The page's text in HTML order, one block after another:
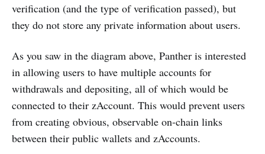
verification (and the type of verification passed), but
they do not store any private information about users.
As you saw in the diagram above, Panther is interested
in allowing users to have multiple accounts for
withdrawals and depositing, all of which would be
connected to their zAccount. This would prevent users
from creating obvious, observable on-chain links
between their public wallets and zAccounts.